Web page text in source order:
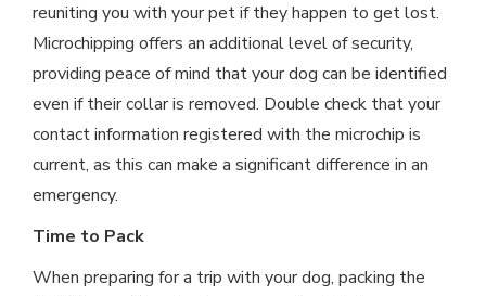
reuniting you with your pet if they happen to get lost.
Microchipping offers an additional level of security,
providing peace of mind that your dog can be identified
even if their collar is removed. Double check that your
contact information registered with the microchip is
current, as this can make a significant difference in an
emergency.
Time to Pack
When preparing for a trip with your dog, packing the